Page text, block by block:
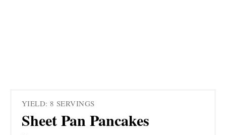
YIELD: 8 SERVINGS
Sheet Pan Pancakes